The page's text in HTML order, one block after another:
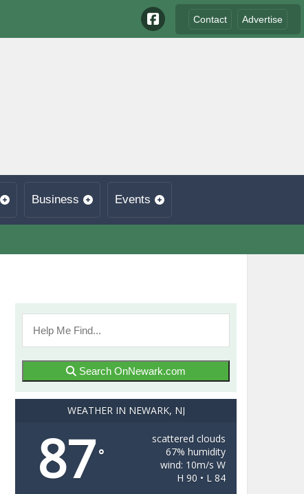
Contact Advertise
Business Events
Search OnNewark.com
WEATHER IN NEWARK, NJ
87°
scattered clouds
67% humidity
wind: 10m/s W
H 90 • L 84